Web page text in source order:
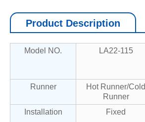
Product Description
Model NO. LA22-115
Runner
Hot Runner/Cold
Runner
Installation
Fixed